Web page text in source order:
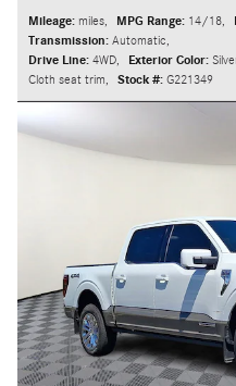
Mileage: miles, MPG Range: 14/18,
Transmission: Automatic,
Drive Line: 4WD, Exterior Color:
Cloth seat trim, Stock #: G221349